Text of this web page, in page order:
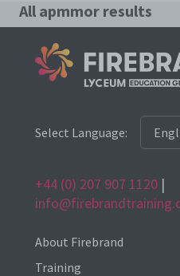
All apmmor results
Select Language:
+44 (0) 207 907 1120 |
About Firebrand
Training